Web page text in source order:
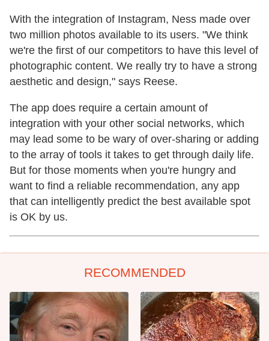
With the integration of Instagram, Ness made over
two million photos available to its users. "We think
we're the first of our competitors to have this level of
photographic content. We really try to have a strong
aesthetic and design," says Reese.
The app does require a certain amount of
integration with your other social networks, which
may lead some to be wary of over-sharing or adding
to the array of tools it takes to get through daily life.
But for those moments when you're hungry and
want to find a reliable recommendation, any app
that can intelligently predict the best available spot
is OK by us.
RECOMMENDED